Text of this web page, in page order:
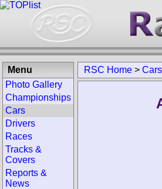
RSC Home > Cars
Menu
Photo Gallery
Championships
Cars
Drivers
Races
Tracks &
Covers
Reports &
News